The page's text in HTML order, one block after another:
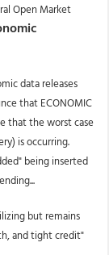
Open Market
data releases
that ECONOMIC
that the worst case
is occurring.
being inserted
but remains
and tight credit"